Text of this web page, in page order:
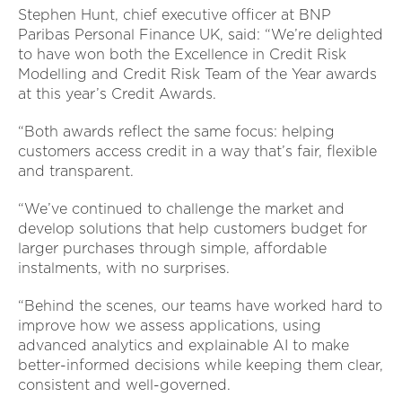
Stephen Hunt, chief executive officer at BNP
Paribas Personal Finance UK, said: “We’re delighted
to have won both the Excellence in Credit Risk
Modelling and Credit Risk Team of the Year awards
at this year’s Credit Awards.
“Both awards reflect the same focus: helping
customers access credit in a way that’s fair, flexible
and transparent.
“We’ve continued to challenge the market and
develop solutions that help customers budget for
larger purchases through simple, affordable
instalments, with no surprises.
“Behind the scenes, our teams have worked hard to
improve how we assess applications, using
advanced analytics and explainable AI to make
better-informed decisions while keeping them clear,
consistent and well-governed.